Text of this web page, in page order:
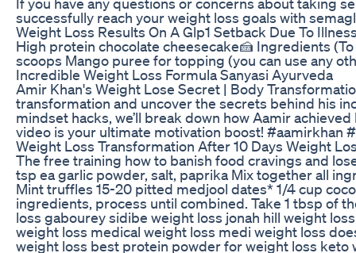
successfully reach your weight loss goals with
Weight Loss Results On A Glp1 Setback Due To
High protein chocolate cheesecake🍰 Ingredients
scoops Mango puree for topping (you can use any
Incredible Weight Loss Formula Sanyasi Ayurveda
Amir Khan's Weight Lose Secret | Body
transformation and uncover the secrets behind his
mindset hacks, we’ll break down how Aamir
video is your ultimate motivation boost!
Weight Loss Transformation After 10 Days Weight
The free training how to banish food cravings and
tsp ea garlic powder, salt, paprika Mix together all
Mint truffles 15-20 pitted medjool dates* 1/4 cup
ingredients, process until combined. Take 1 tbsp of
loss gabourey sidibe weight loss jonah hill weight
weight loss medical weight loss medi weight loss
weight loss best protein powder for weight loss keto